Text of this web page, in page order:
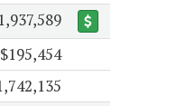
$195,454